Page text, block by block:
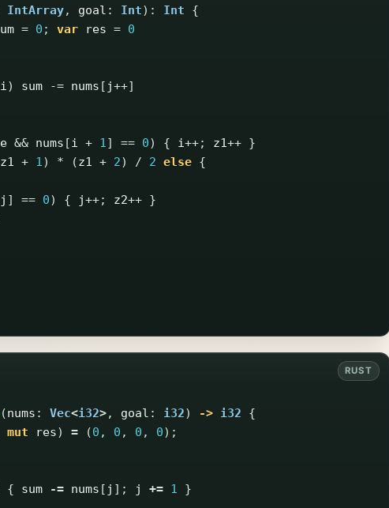
IntArray, goal : Int): Int
{
= 0 ; var res = 0
i ) sum -= nums [ j++]
&& nums [i + 1 ] == 0) { i++; z1++ }
z1 + 1 ) * (z1 + 2) / 2 else {
j ] == 0) { j++; z2++ }
(nums : Vec<i32>, goal : i32) -> i32
{
mut res) = (0 , 0 , 0 , 0);
{ sum -= nums [ j ]; j += 1
}